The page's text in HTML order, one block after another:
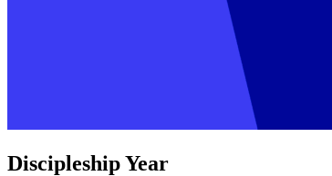
Discipleship Year